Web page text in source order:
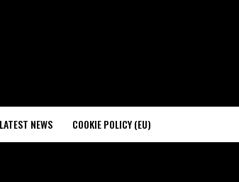
LATEST NEWS COOKIE POLICY (EU)